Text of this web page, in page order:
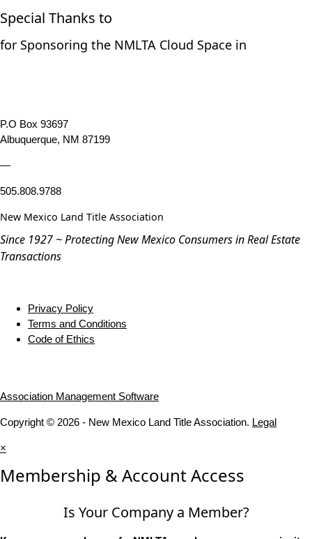
Special Thanks to
for Sponsoring the NMLTA Cloud Space in
P.O Box 93697
Albuquerque, NM 87199
—
505.808.9788
New Mexico Land Title Association
Since 1927 ~ Protecting New Mexico Consumers in Real Estate
Transactions
Privacy Policy
Terms and Conditions
Code of Ethics
Association Management Software
Copyright © 2026 - New Mexico Land Title Association. Legal
×
Membership & Account Access
Is Your Company a Member?